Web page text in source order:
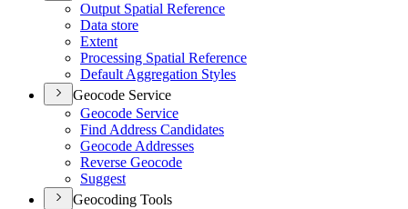
Output Spatial Reference
Data store
Extent
Processing Spatial Reference
Default Aggregation Styles
Geocode Service
Geocode Service
Find Address Candidates
Geocode Addresses
Reverse Geocode
Suggest
Geocoding Tools